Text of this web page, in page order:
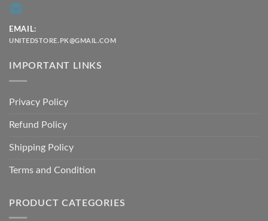
EMAIL:
UNITEDSTORE.PK@GMAIL.COM
IMPORTANT LINKS
Privacy Policy
Refund Policy
Shipping Policy
Terms and Condition
PRODUCT CATEGORIES